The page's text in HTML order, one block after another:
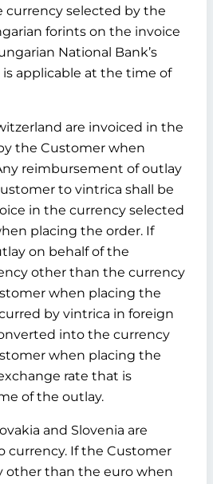
selected by the
forints on the invoice
National Bank’s
applicable at the time of
are invoiced in the
the Customer when
reimbursement of outlay
to vintrica shall be
in the currency selected
placing the order. If
on behalf of the
other than the currency
when placing the
by vintrica in foreign
into the currency
when placing the
rate that is
of the outlay.
and Slovenia are
currency. If the Customer
other than the euro when